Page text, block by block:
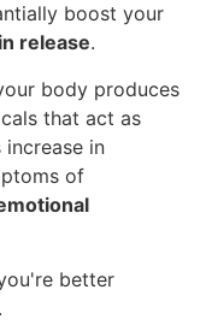
boost your
release.
body produces
that act as
in
of
better